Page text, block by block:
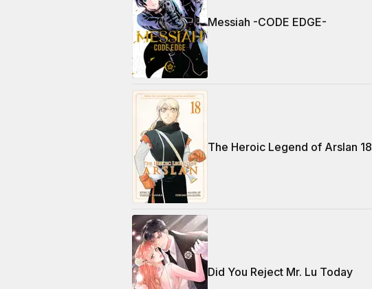
Messiah -CODE EDGE-
The Heroic Legend of Arslan 18
Did You Reject Mr. Lu Today